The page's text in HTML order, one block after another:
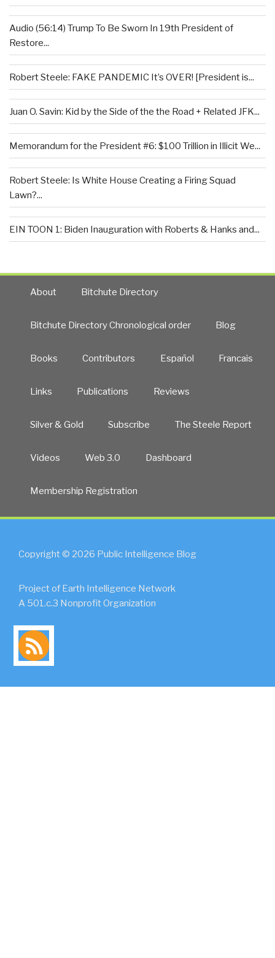
Audio (56:14) Trump To Be Sworn In 19th President of
Restore...
Robert Steele: FAKE PANDEMIC It’s OVER! [President is...
Juan O. Savin: Kid by the Side of the the Road + Related JFK...
Memorandum for the President #6: $100 Trillion in Illicit We...
Robert Steele: Is White House Creating a Firing Squad
Lawn?...
EIN TOON 1: Biden Inauguration with Roberts & Hanks and...
About Bitchute Directory
Bitchute Directory Chronological order Blog
Books Contributors Español Francais
Links Publications Reviews
Silver & Gold Subscribe The Steele Report
Videos Web 3.0 Dashboard
Membership Registration
Copyright © 2026 Public Intelligence Blog
Project of Earth Intelligence Network
A 501.c.3 Nonprofit Organization